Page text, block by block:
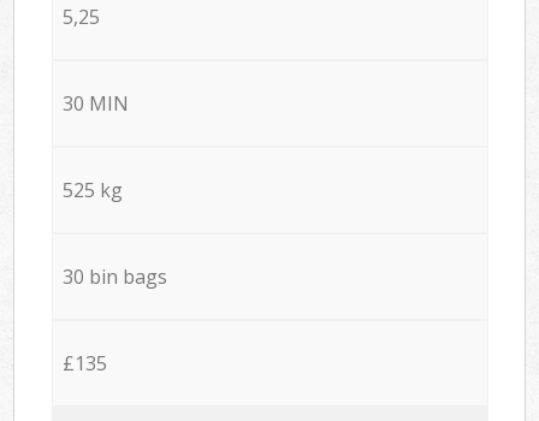
5,25
30 MIN
525 kg
30 bin bags
£135